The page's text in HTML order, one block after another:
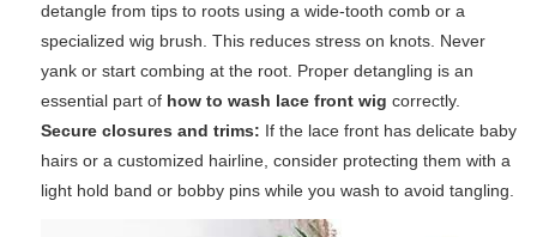
detangle from tips to roots using a wide-tooth comb or a
specialized wig brush. This reduces stress on knots. Never
yank or start combing at the root. Proper detangling is an
essential part of how to wash lace front wig correctly.
Secure closures and trims: If the lace front has delicate baby
hairs or a customized hairline, consider protecting them with a
light hold band or bobby pins while you wash to avoid tangling.